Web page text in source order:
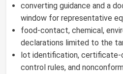
converting guidance and a
window for representative
food-contact, chemical,
declarations limited to the
lot identification, certificate-
control rules, and